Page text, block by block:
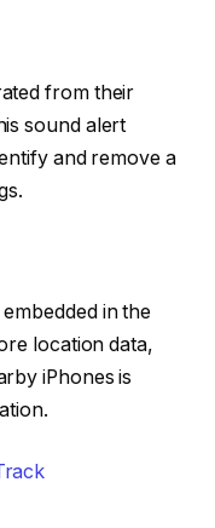
from their
sound alert
and remove a
in the
location data,
iPhones is